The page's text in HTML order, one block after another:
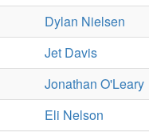
Dylan Nielsen
Jet Davis
Jonathan O'Leary
Eli Nelson